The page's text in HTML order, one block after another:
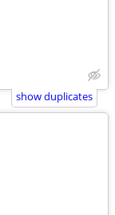
show duplicates